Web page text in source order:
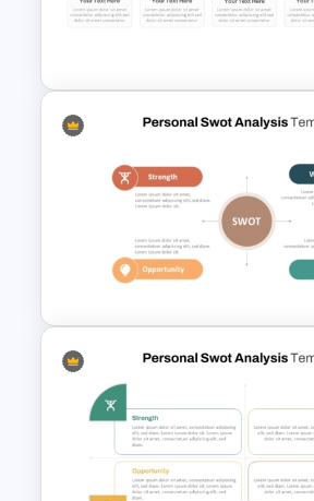
Clock PowerPoint
Colorful Calendar
Template For
Personal SWOT Analysis